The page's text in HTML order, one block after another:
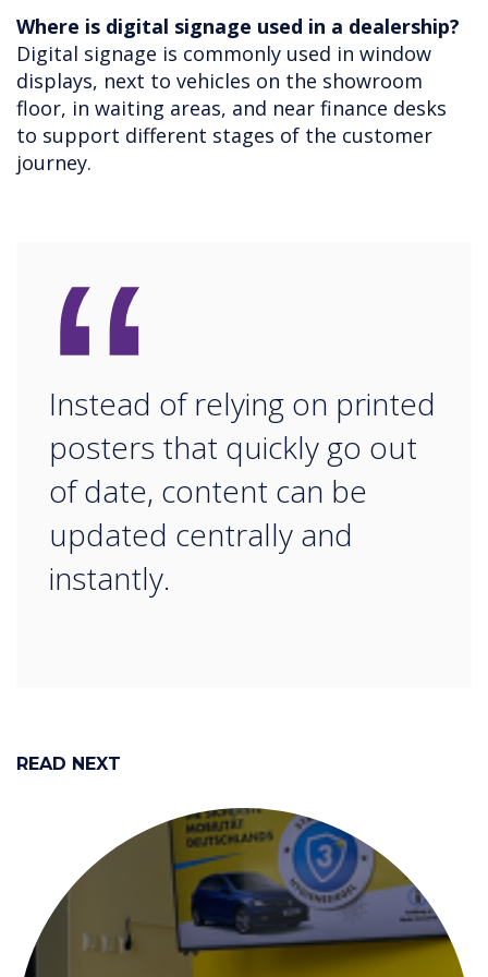
Where is digital signage used in a dealership?
Digital signage is commonly used in window
displays, next to vehicles on the showroom
floor, in waiting areas, and near finance desks
to support different stages of the customer
journey.
READ NEXT
“
Instead of relying on printed
posters that quickly go out
of date, content can be
updated centrally and
instantly.